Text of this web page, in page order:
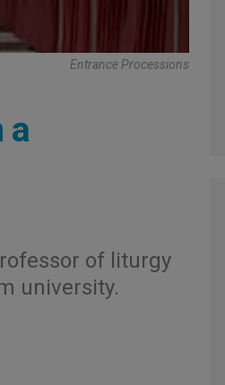
Entrance Processions
a
of liturgy
university.